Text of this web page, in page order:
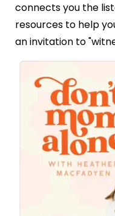
connects you the
resources to help
an invitation to